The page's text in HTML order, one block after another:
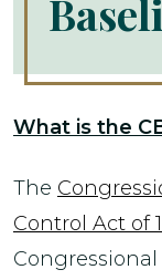
What is the
The
Control Act of